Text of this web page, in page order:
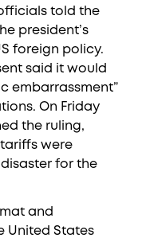
told the
president’s
foreign policy.
said it would
embarrassment”
On Friday
the ruling,
tariffs were
for the
and
United States